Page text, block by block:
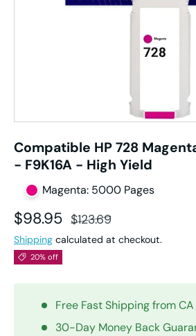
Compatible HP 728
- F9K16A - High Yield
Magenta: 5000 Pages
Sale price
$98.95 Regular price
$123.69
Shipping calculated at checkout.
20% off
Free Fast Shipping from CA
30-Day Money Back